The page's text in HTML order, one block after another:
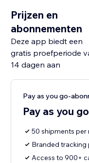
Prijzen en
abonnementen
Deze app biedt een
gratis proefperiode
14 dagen aan
Pay as you go-
Pay as you go
50 shipments per
Branded tracking
Access to 900+